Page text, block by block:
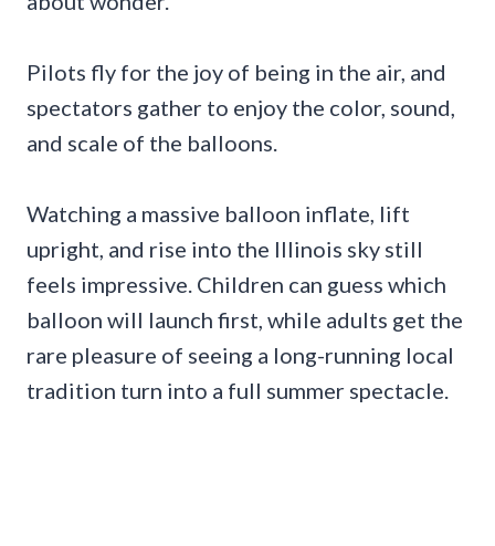
Pilots fly for the joy of being in the air, and
spectators gather to enjoy the color, sound,
and scale of the balloons.
Watching a massive balloon inflate, lift
upright, and rise into the Illinois sky still
feels impressive. Children can guess which
balloon will launch first, while adults get the
rare pleasure of seeing a long-running local
tradition turn into a full summer spectacle.